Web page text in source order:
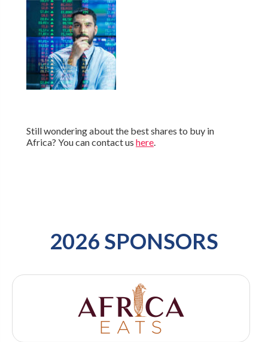
Still wondering about the best shares to buy in
Africa? You can contact us here.
2026 SPONSORS